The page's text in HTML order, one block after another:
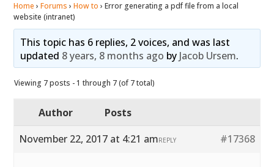
Home › Forums › How to › Error generating a pdf file from a local
website (intranet)
This topic has 6 replies, 2 voices, and was last
updated 8 years, 8 months ago by Jacob Ursem.
Viewing 7 posts - 1 through 7 (of 7 total)
Author
Posts
November 22, 2017 at 4:21 am
#17368
REPLY